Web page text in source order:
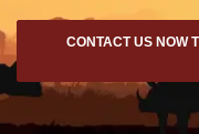
CONTACT US NOW